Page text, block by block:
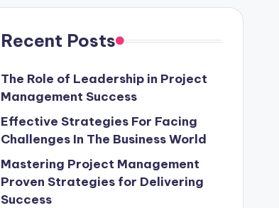
Recent Posts
The Role of Leadership in Project
Management Success
Effective Strategies For Facing
Challenges In The Business World
Mastering Project Management
Proven Strategies for Delivering
Success